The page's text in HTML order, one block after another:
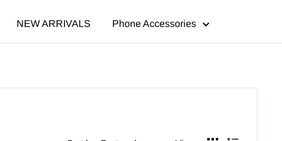
NEW ARRIVALS Phone Accessories